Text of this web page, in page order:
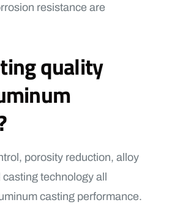
resistance are
quality
porosity reduction, alloy
technology all
casting performance.